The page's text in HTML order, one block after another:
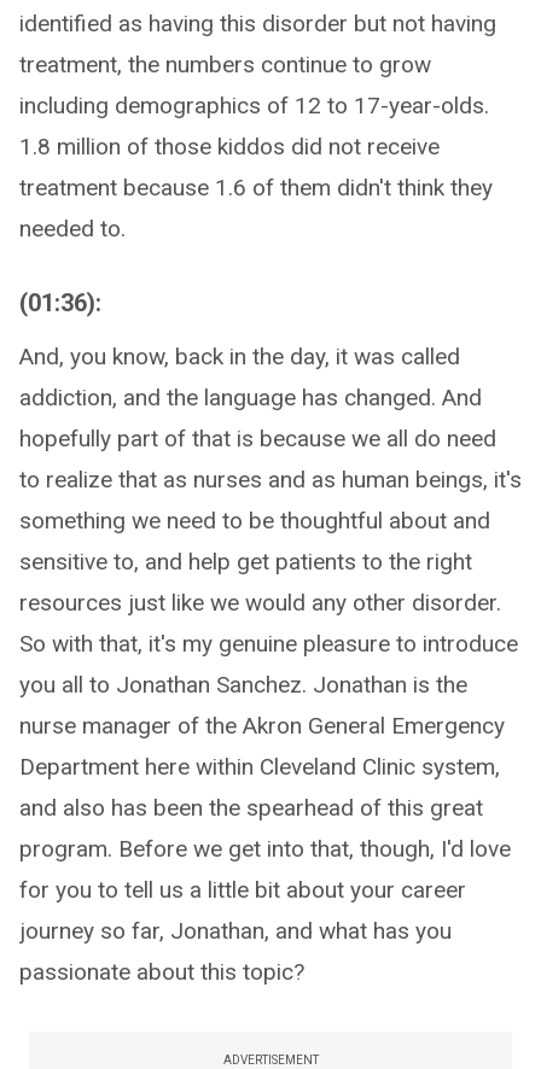
identified as having this disorder but not having
treatment, the numbers continue to grow
including demographics of 12 to 17-year-olds.
1.8 million of those kiddos did not receive
treatment because 1.6 of them didn't think they
needed to.
(01:36):
And, you know, back in the day, it was called
addiction, and the language has changed. And
hopefully part of that is because we all do need
to realize that as nurses and as human beings, it's
something we need to be thoughtful about and
sensitive to, and help get patients to the right
resources just like we would any other disorder.
So with that, it's my genuine pleasure to introduce
you all to Jonathan Sanchez. Jonathan is the
nurse manager of the Akron General Emergency
Department here within Cleveland Clinic system,
and also has been the spearhead of this great
program. Before we get into that, though, I'd love
for you to tell us a little bit about your career
journey so far, Jonathan, and what has you
passionate about this topic?
ADVERTISEMENT